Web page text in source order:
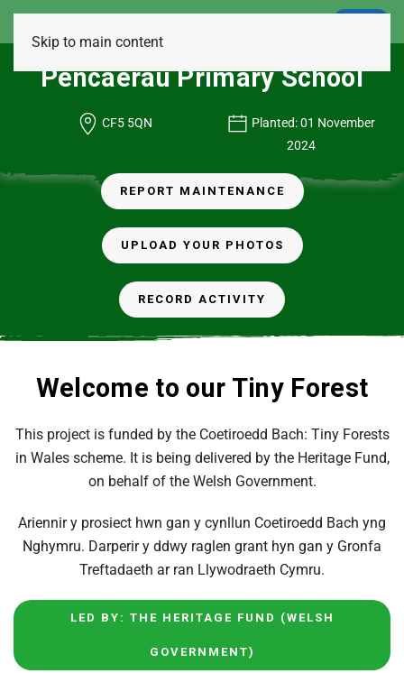
Skip to main content
Pencaerau Primary School
CF5 5QN
Planted: 01 November
2024
REPORT MAINTENANCE
UPLOAD YOUR PHOTOS
RECORD ACTIVITY
Welcome to our Tiny Forest
This project is funded by the Coetiroedd Bach: Tiny Forests
in Wales scheme. It is being delivered by the Heritage Fund,
on behalf of the Welsh Government.
Ariennir y prosiect hwn gan y cynllun Coetiroedd Bach yng
Nghymru. Darperir y ddwy raglen grant hyn gan y Gronfa
Treftadaeth ar ran Llywodraeth Cymru.
LED BY: THE HERITAGE FUND (WELSH
GOVERNMENT)